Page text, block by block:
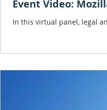
Event Video:
In this virtual panel, legal